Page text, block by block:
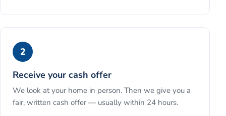
2
Receive your cash offer
We look at your home in person. Then we give you a
fair, written cash offer — usually within 24 hours.